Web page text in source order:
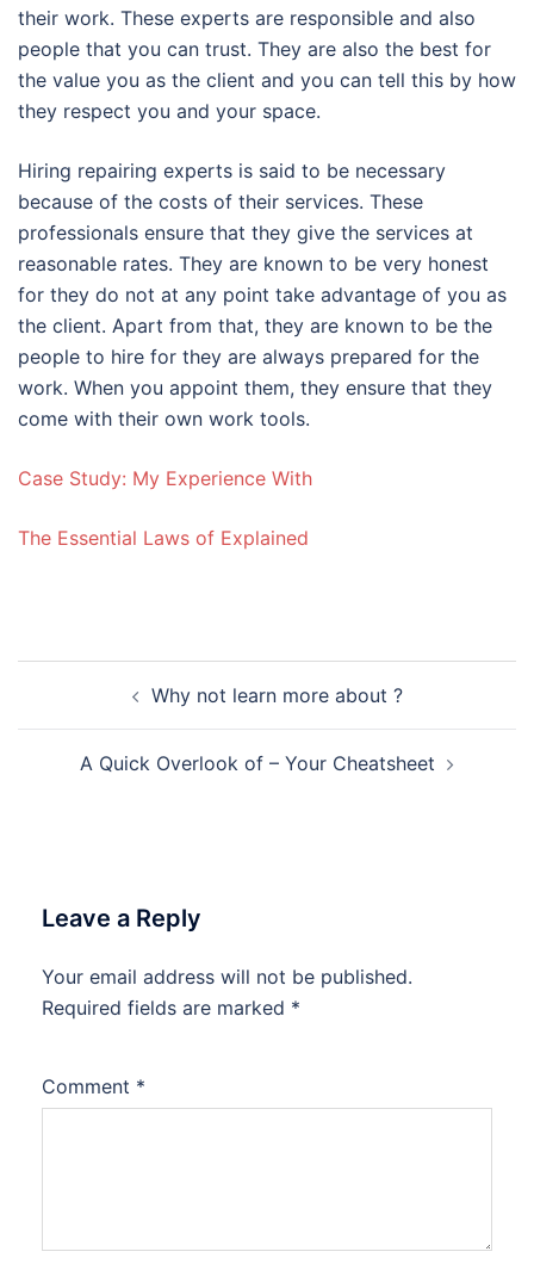
their work. These experts are responsible and also
people that you can trust. They are also the best for
the value you as the client and you can tell this by how
they respect you and your space.
Hiring repairing experts is said to be necessary
because of the costs of their services. These
professionals ensure that they give the services at
reasonable rates. They are known to be very honest
for they do not at any point take advantage of you as
the client. Apart from that, they are known to be the
people to hire for they are always prepared for the
work. When you appoint them, they ensure that they
come with their own work tools.
Case Study: My Experience With
The Essential Laws of Explained
navigationWhy not learn more about ?
A Quick Overlook of – Your Cheatsheet
Leave a Reply
Your email address will not be published.
Required fields are marked *
Comment *